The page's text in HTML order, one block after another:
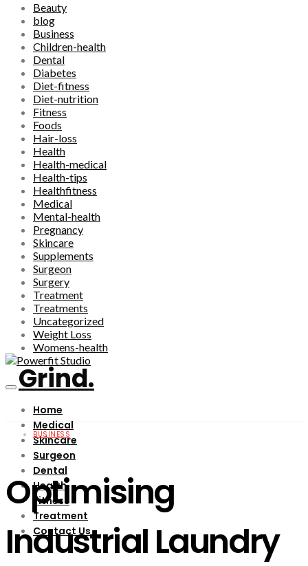
Beauty
blog
Business
Children-health
Dental
Diabetes
Diet-fitness
Diet-nutrition
Fitness
Foods
Hair-loss
Health
Health-medical
Health-tips
Healthfitness
Medical
Mental-health
Pregnancy
Skincare
Supplements
Surgeon
Surgery
Treatment
Treatments
Uncategorized
Weight Loss
Womens-health
Grind.
Home
Medical
Skincare
Surgeon
Dental
Health
Fitness
Treatment
Contact Us
BUSINESS
Optimising
Industrial Laundry